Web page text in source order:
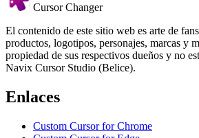
Cursor Changer
El contenido de este sitio web es arte de
productos, logotipos, personajes, marcas y
propiedad de sus respectivos dueños y no
Navix Cursor Studio (Belice).
Enlaces
Custom Cursor for Chrome